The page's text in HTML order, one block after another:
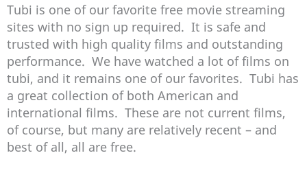
Tubi is one of our favorite free movie streaming
sites with no sign up required. It is safe and
trusted with high quality films and outstanding
performance. We have watched a lot of films on
tubi, and it remains one of our favorites. Tubi has
a great collection of both American and
international films. These are not current films,
of course, but many are relatively recent – and
best of all, all are free.